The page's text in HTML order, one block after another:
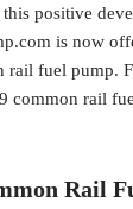
positive
is now
rail fuel pump.
common rail
Rail